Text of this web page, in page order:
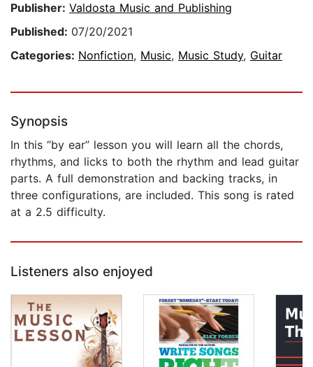
Publisher: Valdosta Music and Publishing
Published: 07/20/2021
Categories: Nonfiction, Music, Music Study, Guitar
Synopsis
In this “by ear” lesson you will learn all the chords,
rhythms, and licks to both the rhythm and lead guitar
parts. A full demonstration and backing tracks, in
three configurations, are included. This song is rated
at a 2.5 difficulty.
Listeners also enjoyed